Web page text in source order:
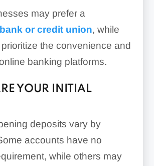
may prefer a
or credit union, while
the convenience and
banking platforms.
YOUR INITIAL
deposits vary by
accounts have no
while others may